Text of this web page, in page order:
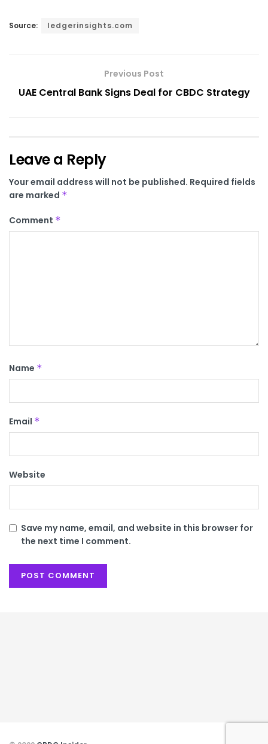
Source: ledgerinsights.com
Previous Post
UAE Central Bank Signs Deal for CBDC Strategy
Leave a Reply
Your email address will not be published. Required fields
are marked *
Comment *
Name *
Email *
Website
Save my name, email, and website in this browser for
the next time I comment.